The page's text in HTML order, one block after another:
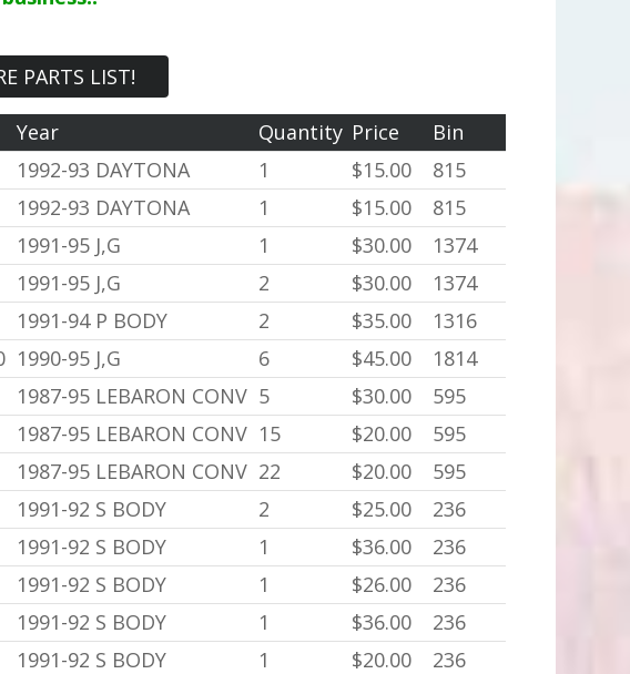
PARTS LIST!
Year Quantity Price
Bin
1992-93 DAYTONA 1 $15.00
815
1992-93 DAYTONA 1 $15.00
815
1991-95 J,G 1 $30.00
1374
1991-95 J,G 2 $30.00
1374
1991-94 P BODY 2 $35.00
1316
1990-95 J,G 6 $45.00
1814
1987-95 LEBARON CONV 5 $30.00
595
1987-95 LEBARON CONV 15 $20.00
595
1987-95 LEBARON CONV 22 $20.00
595
1991-92 S BODY 2 $25.00
236
1991-92 S BODY 1 $36.00
236
1991-92 S BODY 1 $26.00
236
1991-92 S BODY 1 $36.00
236
1991-92 S BODY 1 $20.00
236